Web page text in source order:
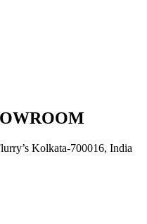
Kolkata-700016, India